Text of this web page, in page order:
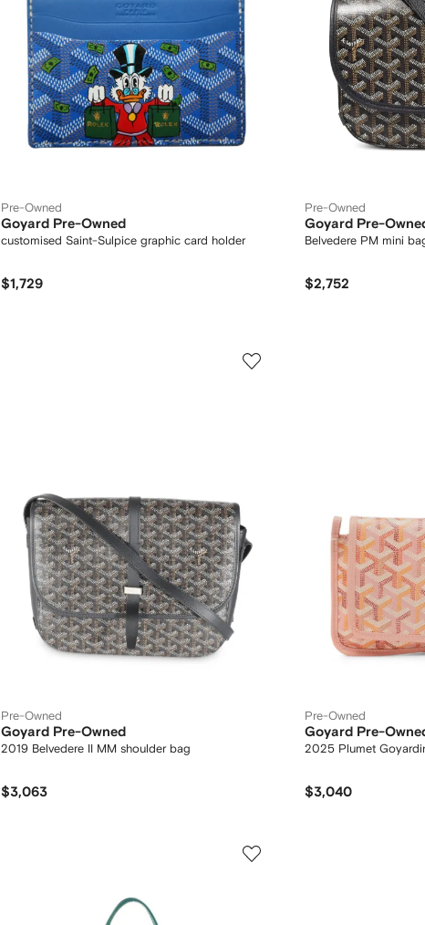
Pre-Owned
Goyard Pre-Owned
customised Saint-Sulpice graphic card holder
$1,729
Pre-Owned
Goyard Pre-
Belvedere PM mini
$2,752
Pre-Owned
Goyard Pre-Owned
2019 Belvedere II MM shoulder bag
$3,063
Pre-Owned
Goyard Pre-
2025 Plumet
$3,040